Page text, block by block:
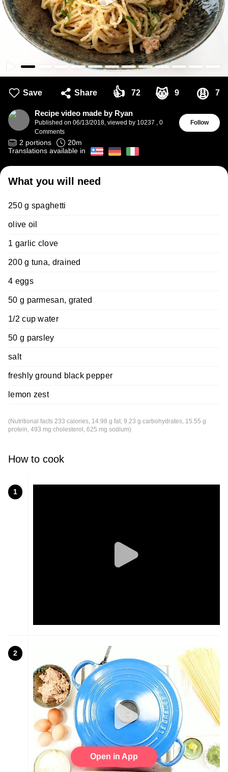
Save Share 👍 72 😸 9 😩 7
Recipe video made by Ryan
Published on 06/13/2018, viewed by 10237 , 0
Comments
Follow
2 portions 20m
Translations available in
What you will need
250 g spaghetti
olive oil
1 garlic clove
200 g tuna, drained
4 eggs
50 g parmesan, grated
1/2 cup water
50 g parsley
salt
freshly ground black pepper
lemon zest
(Nutritional facts 233 calories, 14.98 g fat, 9.23 g carbohydrates, 15.55 g
protein, 493 mg cholesterol, 625 mg sodium)
How to cook
1
2
Open in App